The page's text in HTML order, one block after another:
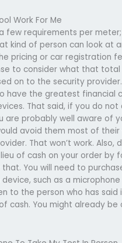
Work For Me
few requirements per
kind of person can look at
pricing or car registration
to consider what that
on to the security
have the greatest financial
That said, if you do
are probably well aware of
avoid them most of
That won’t work. Also,
of cash on your order by
You will need to
such as a
to the person who has said
cash. You might already